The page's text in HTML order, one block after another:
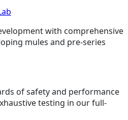
with comprehensive
mules and pre-series
of safety and performance
testing in our full-